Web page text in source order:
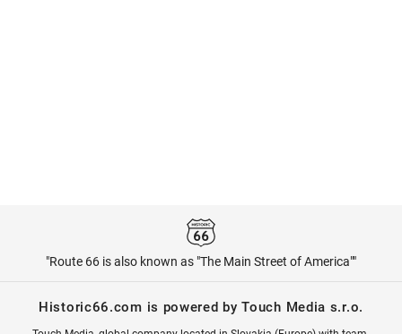
"Route 66 is also known as "The Main Street of America""
Historic66.com is powered by Touch Media s.r.o.